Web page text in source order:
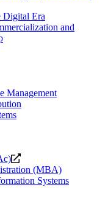
Digital Era
and
Management
Opens
a
new
(MBA)
Systems